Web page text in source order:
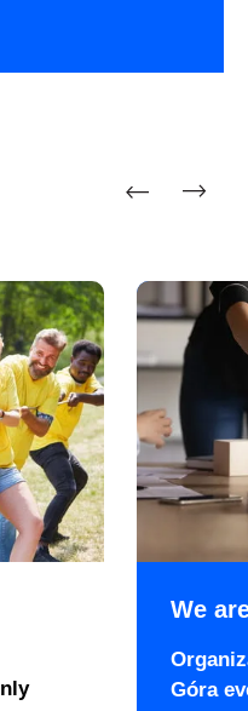
We
Góra